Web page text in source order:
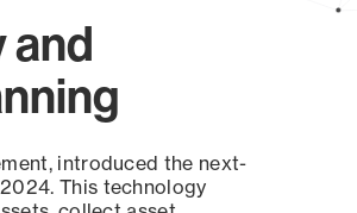
and
introduced the next-
This technology